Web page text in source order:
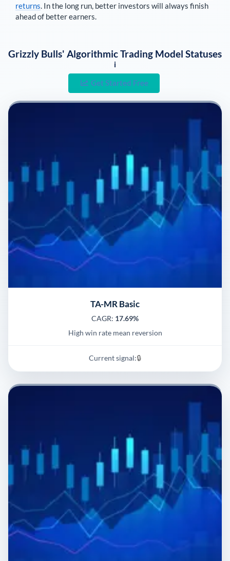
returns. In the long run, better investors will always finish
ahead of better earners.
Grizzly Bulls' Algorithmic Trading Model Statuses
i
Get Started Free
TA-MR Basic
CAGR: 17.69%
High win rate mean reversion
Current signal:🔒